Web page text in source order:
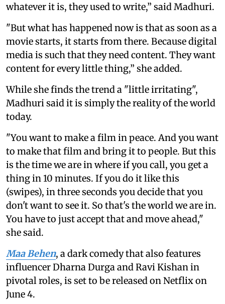
whatever it is, they used to write,” said Madhuri.
"But what has happened now is that as soon as a
movie starts, it starts from there. Because digital
media is such that they need content. They want
content for every little thing,” she added.
While she finds the trend a "little irritating",
Madhuri said it is simply the reality of the world
today.
"You want to make a film in peace. And you want
to make that film and bring it to people. But this
is the time we are in where if you call, you get a
thing in 10 minutes. If you do it like this
(swipes), in three seconds you decide that you
don't want to see it. So that's the world we are in.
You have to just accept that and move ahead,"
she said.
Maa Behen, a dark comedy that also features
influencer Dharna Durga and Ravi Kishan in
pivotal roles, is set to be released on Netflix on
June 4.